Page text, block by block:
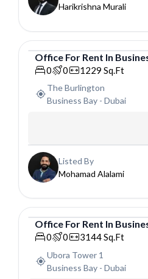
Harikrishna Murali
Office
Office For Rent In
0 0 1229 Sq.Ft
The Burlington
Business Bay- Dubai
Listed By
Mohamad Alalami
Office
Office For Rent In
0 0 3144Sq.Ft
Ubora Tower 1
Business Bay- Dubai